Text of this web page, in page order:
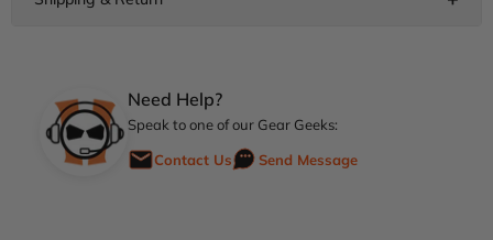
Need Help?
Speak to one of our Gear Geeks:
Contact Us
Send Message